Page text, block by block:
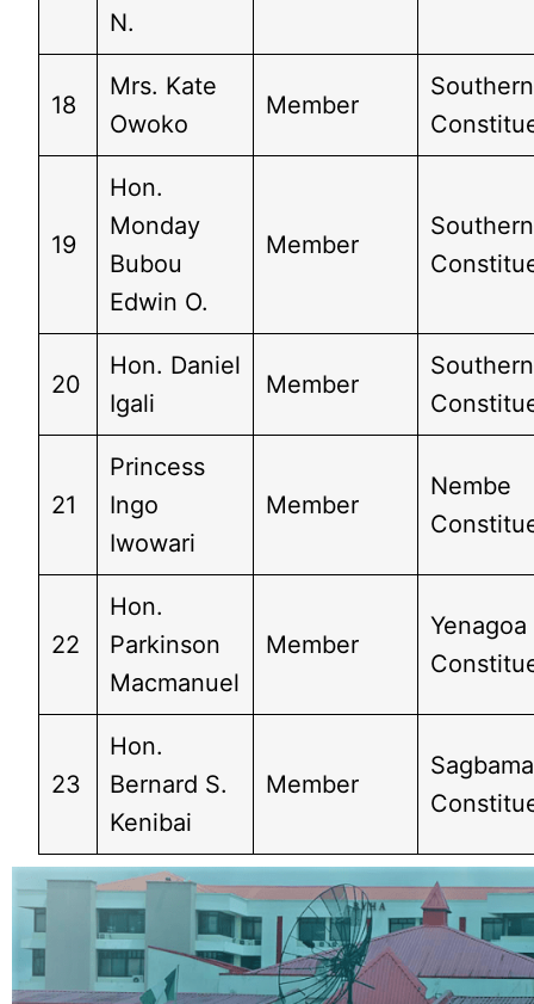
N.
18
Mrs. Kate
Owoko
Member
19
Hon.
Monday
Bubou
Edwin O.
Member
20
Hon. Daniel
Igali
Member
21
Princess
Ingo
Iwowari
Member
Nembe
22
Hon.
Parkinson
Macmanuel
Member
Yenagoa
23
Hon.
Bernard S.
Kenibai
Member
Sagbama